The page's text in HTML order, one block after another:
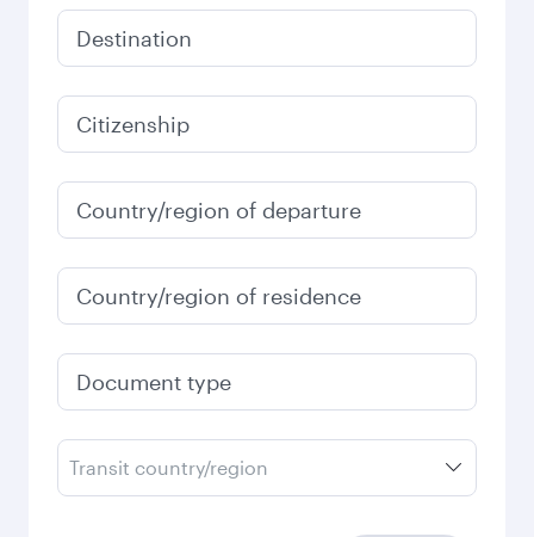
December
2026
January
2027
Search flights
Check your travel